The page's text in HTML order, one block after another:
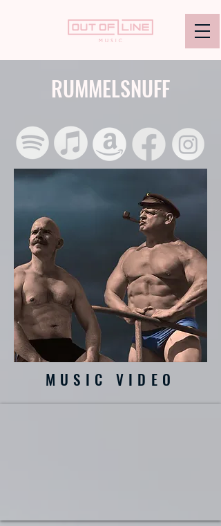
RUMMELSNUFF
MUSIC VIDEO